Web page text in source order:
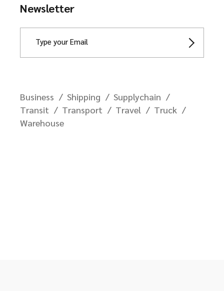
Newsletter
Business Shipping
Supplychain
Transit
Transport Travel
Truck
Warehouse